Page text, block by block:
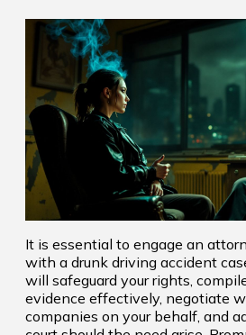
It is essential to engage an
with a drunk driving accident
will safeguard your rights,
evidence effectively, negotiate
companies on your behalf, and